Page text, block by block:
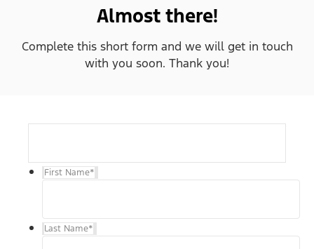
Almost there!
Complete this short form and we will get in touch
with you soon. Thank you!
First Name*
Last Name*